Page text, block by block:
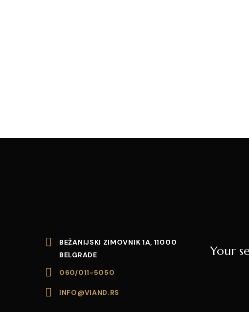
BEŽANIJSKI ZIMOVNIK 1A, 11000
BELGRADE
060/011-5050
INFO@VIAND.RS
Your